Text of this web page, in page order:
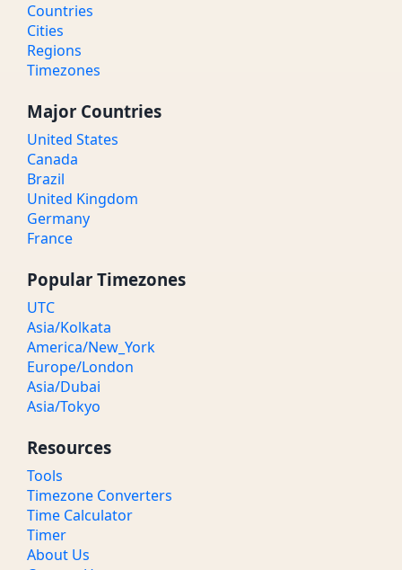
Countries
Cities
Regions
Timezones
Major Countries
United States
Canada
Brazil
United Kingdom
Germany
France
Popular Timezones
UTC
Asia/Kolkata
America/New_York
Europe/London
Asia/Dubai
Asia/Tokyo
Resources
Tools
Timezone Converters
Time Calculator
Timer
About Us